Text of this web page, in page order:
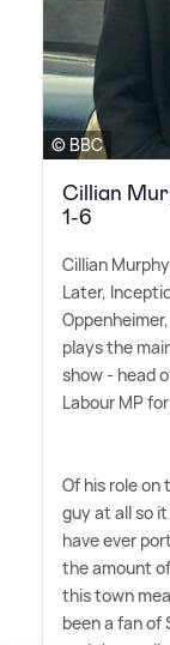
© BBC
Cillian
1-6
Cillian
Later,
plays the
show - head
Labour MP
Of his role on
guy at all so
have ever
the amount
this town
been a fan of